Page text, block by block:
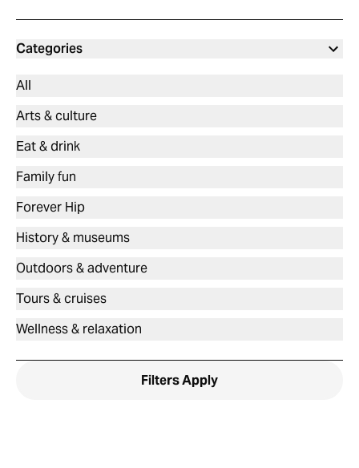
Categories
All
Arts & culture
Eat & drink
Family fun
Forever Hip
History & museums
Outdoors & adventure
Tours & cruises
Wellness & relaxation
FiltersApply